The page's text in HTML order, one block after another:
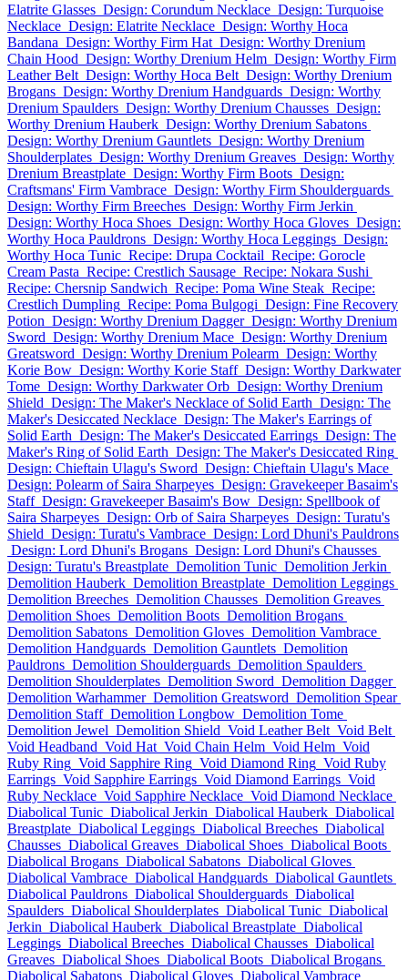
Elatrite Glasses Design: Corundum Necklace Design: Turquoise
Necklace Design: Elatrite Necklace Design: Worthy Hoca
Bandana Design: Worthy Firm Hat Design: Worthy Drenium
Chain Hood Design: Worthy Drenium Helm Design: Worthy Firm
Leather Belt Design: Worthy Hoca Belt Design: Worthy Drenium
Brogans Design: Worthy Drenium Handguards Design: Worthy
Drenium Spaulders Design: Worthy Drenium Chausses Design:
Worthy Drenium Hauberk Design: Worthy Drenium Sabatons
Design: Worthy Drenium Gauntlets Design: Worthy Drenium
Shoulderplates Design: Worthy Drenium Greaves Design: Worthy
Drenium Breastplate Design: Worthy Firm Boots Design:
Craftsmans' Firm Vambrace Design: Worthy Firm Shoulderguards
Design: Worthy Firm Breeches Design: Worthy Firm Jerkin
Design: Worthy Hoca Shoes Design: Worthy Hoca Gloves Design:
Worthy Hoca Pauldrons Design: Worthy Hoca Leggings Design:
Worthy Hoca Tunic Recipe: Drupa Cocktail Recipe: Gorocle
Cream Pasta Recipe: Crestlich Sausage Recipe: Nokara Sushi
Recipe: Chersnip Sandwich Recipe: Poma Wine Steak Recipe:
Crestlich Dumpling Recipe: Poma Bulgogi Design: Fine Recovery
Potion Design: Worthy Drenium Dagger Design: Worthy Drenium
Sword Design: Worthy Drenium Mace Design: Worthy Drenium
Greatsword Design: Worthy Drenium Polearm Design: Worthy
Korie Bow Design: Worthy Korie Staff Design: Worthy Darkwater
Tome Design: Worthy Darkwater Orb Design: Worthy Drenium
Shield Design: The Maker's Necklace of Solid Earth Design: The
Maker's Desiccated Necklace Design: The Maker's Earrings of
Solid Earth Design: The Maker's Desiccated Earrings Design: The
Maker's Ring of Solid Earth Design: The Maker's Desiccated Ring
Design: Chieftain Ulagu's Sword Design: Chieftain Ulagu's Mace
Design: Polearm of Saira Sharpeyes Design: Gravekeeper Basaim's
Staff Design: Gravekeeper Basaim's Bow Design: Spellbook of
Saira Sharpeyes Design: Orb of Saira Sharpeyes Design: Turatu's
Shield Design: Turatu's Vambrace Design: Lord Dhuni's Pauldrons
Design: Lord Dhuni's Brogans Design: Lord Dhuni's Chausses
Design: Turatu's Breastplate Demolition Tunic Demolition Jerkin
Demolition Hauberk Demolition Breastplate Demolition Leggings
Demolition Breeches Demolition Chausses Demolition Greaves
Demolition Shoes Demolition Boots Demolition Brogans
Demolition Sabatons Demolition Gloves Demolition Vambrace
Demolition Handguards Demolition Gauntlets Demolition
Pauldrons Demolition Shoulderguards Demolition Spaulders
Demolition Shoulderplates Demolition Sword Demolition Dagger
Demolition Warhammer Demolition Greatsword Demolition Spear
Demolition Staff Demolition Longbow Demolition Tome
Demolition Jewel Demolition Shield Void Leather Belt Void Belt
Void Headband Void Hat Void Chain Helm Void Helm Void
Ruby Ring Void Sapphire Ring Void Diamond Ring Void Ruby
Earrings Void Sapphire Earrings Void Diamond Earrings Void
Ruby Necklace Void Sapphire Necklace Void Diamond Necklace
Diabolical Tunic Diabolical Jerkin Diabolical Hauberk Diabolical
Breastplate Diabolical Leggings Diabolical Breeches Diabolical
Chausses Diabolical Greaves Diabolical Shoes Diabolical Boots
Diabolical Brogans Diabolical Sabatons Diabolical Gloves
Diabolical Vambrace Diabolical Handguards Diabolical Gauntlets
Diabolical Pauldrons Diabolical Shoulderguards Diabolical
Spaulders Diabolical Shoulderplates Diabolical Tunic Diabolical
Jerkin Diabolical Hauberk Diabolical Breastplate Diabolical
Leggings Diabolical Breeches Diabolical Chausses Diabolical
Greaves Diabolical Shoes Diabolical Boots Diabolical Brogans
Diabolical Sabatons Diabolical Gloves Diabolical Vambrace